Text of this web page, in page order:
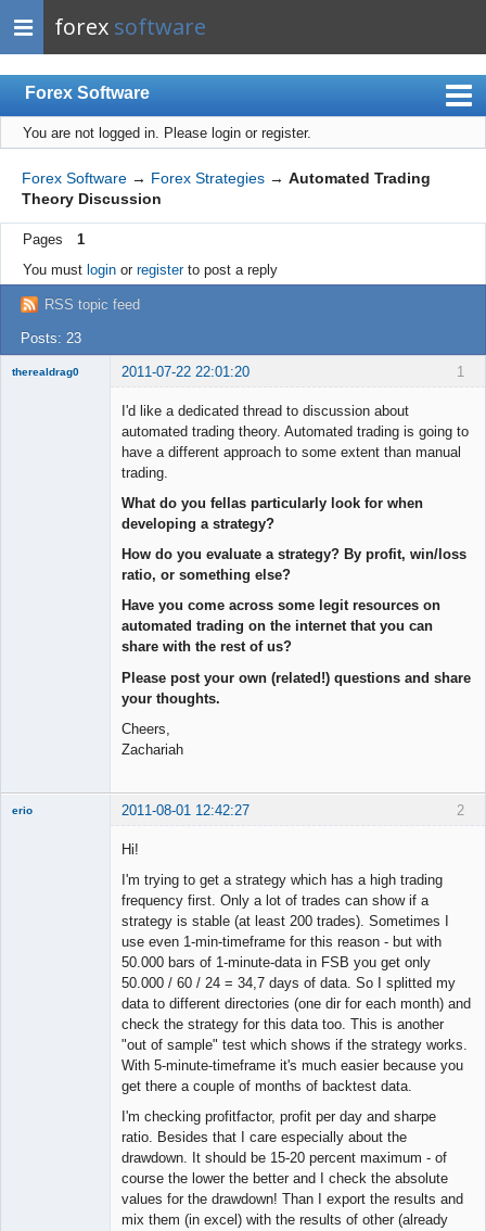
forex software
Forex Software
Index
Mobile
User list
Rules
Register
Login
You are not logged in. Please login or register.
Forex Software → Forex Strategies → Automated Trading
Theory Discussion
Pages
1
You must loginor registerto post a reply
RSS topic feed
Posts: 23
1
therealdrag0 2011-07-22 22:01:20
I'd like a dedicated thread to discussion about
automated trading theory. Automated trading is going to
have a different approach to some extent than manual
trading.
What do you fellas particularly look for when
developing a strategy?
How do you evaluate a strategy? By profit, win/loss
ratio, or something else?
Have you come across some legit resources on
automated trading on the internet that you can
share with the rest of us?
Please post your own (related!) questions and share
your thoughts.
Cheers,
Zachariah
2
erio 2011-08-01 12:42:27
Hi!
I'm trying to get a strategy which has a high trading
frequency first. Only a lot of trades can show if a
strategy is stable (at least 200 trades). Sometimes I
use even 1-min-timeframe for this reason - but with
50.000 bars of 1-minute-data in FSB you get only
50.000 / 60 / 24 = 34,7 days of data. So I splitted my
data to different directories (one dir for each month) and
check the strategy for this data too. This is another
"out of sample" test which shows if the strategy works.
With 5-minute-timeframe it's much easier because you
get there a couple of months of backtest data.
I'm checking profitfactor, profit per day and sharpe
ratio. Besides that I care especially about the
drawdown. It should be 15-20 percent maximum - of
course the lower the better and I check the absolute
values for the drawdown! Than I export the results and
mix them (in excel) with the results of other (already